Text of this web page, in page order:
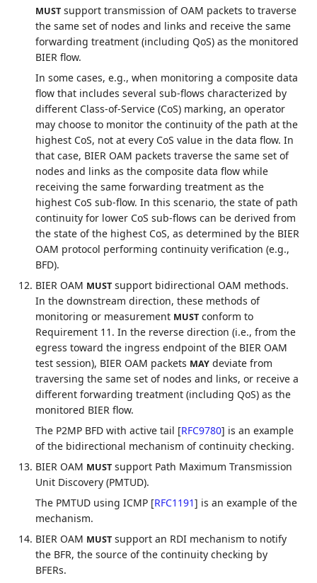
MUST support transmission of OAM packets to traverse
the same set of nodes and links and receive the same
forwarding treatment (including QoS) as the monitored
BIER flow.
In some cases, e.g., when monitoring a composite data
flow that includes several sub-flows characterized by
different Class-of-Service (CoS) marking, an operator
may choose to monitor the continuity of the path at the
highest CoS, not at every CoS value in the data flow. In
that case, BIER OAM packets traverse the same set of
nodes and links as the composite data flow while
receiving the same forwarding treatment as the
highest CoS sub-flow. In this scenario, the state of path
continuity for lower CoS sub-flows can be derived from
the state of the highest CoS, as determined by the BIER
OAM protocol performing continuity verification (e.g.,
BFD).
BIER OAM MUST support bidirectional OAM methods.
In the downstream direction, these methods of
monitoring or measurement MUST conform to
Requirement 11. In the reverse direction (i.e., from the
egress toward the ingress endpoint of the BIER OAM
test session), BIER OAM packets MAY deviate from
traversing the same set of nodes and links, or receive a
different forwarding treatment (including QoS) as the
monitored BIER flow.
The P2MP BFD with active tail [RFC9780] is an example
of the bidirectional mechanism of continuity checking.
BIER OAM MUST support Path Maximum Transmission
Unit Discovery (PMTUD).
The PMTUD using ICMP [RFC1191] is an example of the
mechanism.
BIER OAM MUST support an RDI mechanism to notify
the BFR, the source of the continuity checking by
BFERs.